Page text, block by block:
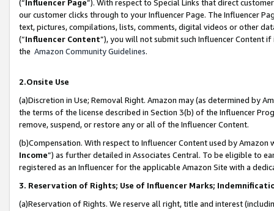
(“Influencer Page”). With respect to Special Links that direct
our customer clicks through to your Influencer Page. The Influencer
text, pictures, compilations, lists, comments, digital videos or other
(“Influencer Content”), you will not submit such Influencer Content
the Amazon Community Guidelines.
2.Onsite Use
(a)Discretion in Use; Removal Right. Amazon may (as determined by
the terms of the license described in Section 3(b) of the Influencer
remove, suspend, or restore any or all of the Influencer Content.
(b)Compensation. With respect to Influencer Content used by
Income”) as further detailed in Associates Central. To be eligible to
registered as an Influencer for the applicable Amazon Site with a
3. Reservation of Rights; Use of Influencer Marks;
(a)Reservation of Rights. We reserve all right, title and interest